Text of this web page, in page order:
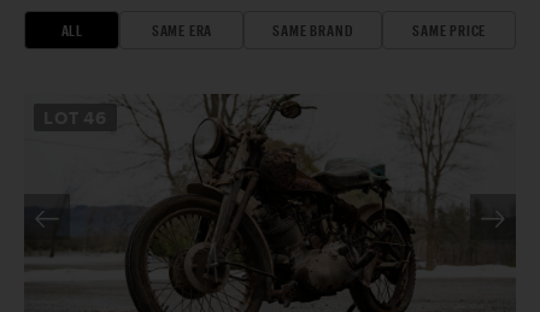
ALL SAME ERA SAME BRAND SAME PRICE